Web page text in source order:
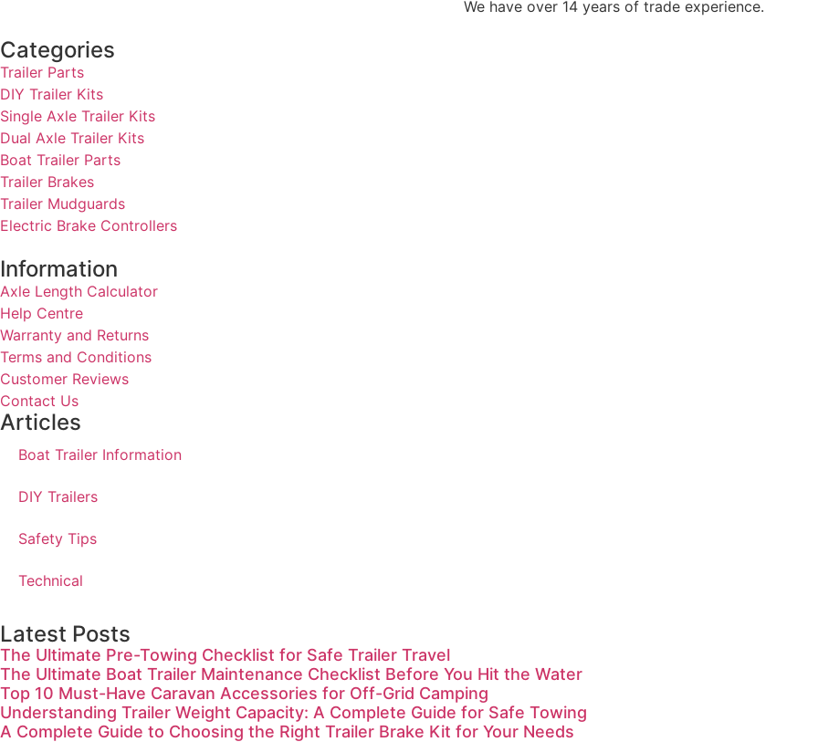
We have over 14 years of trade experience.
Categories
Trailer Parts
DIY Trailer Kits
Single Axle Trailer Kits
Dual Axle Trailer Kits
Boat Trailer Parts
Trailer Brakes
Trailer Mudguards
Electric Brake Controllers
Information
Axle Length Calculator
Help Centre
Warranty and Returns
Terms and Conditions
Customer Reviews
Contact Us
Articles
Boat Trailer Information
DIY Trailers
Safety Tips
Technical
Latest Posts
The Ultimate Pre-Towing Checklist for Safe Trailer Travel
The Ultimate Boat Trailer Maintenance Checklist Before You Hit the Water
Top 10 Must-Have Caravan Accessories for Off-Grid Camping
Understanding Trailer Weight Capacity: A Complete Guide for Safe Towing
A Complete Guide to Choosing the Right Trailer Brake Kit for Your Needs